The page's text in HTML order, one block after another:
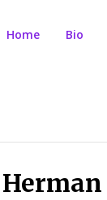
Home Bio